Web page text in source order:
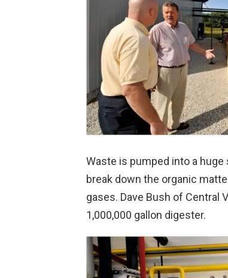
Waste is pumped into a
break down the organic
gases. Dave Bush of Central
1,000,000 gallon digester.